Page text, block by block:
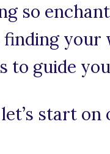
so
your
to guide
start on